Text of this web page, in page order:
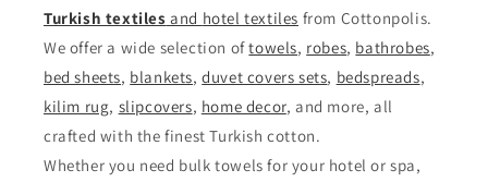
Turkish textiles and hotel textiles from Cottonpolis.
We offer a wide selection oftowels, robes, bathrobes,
bed sheets, blankets,duvet covers sets, bedspreads,
kilim rug, slipcovers, home decor, and more, all
crafted with the finest Turkish cotton.
Whether you need bulk towels for your hotel or spa,